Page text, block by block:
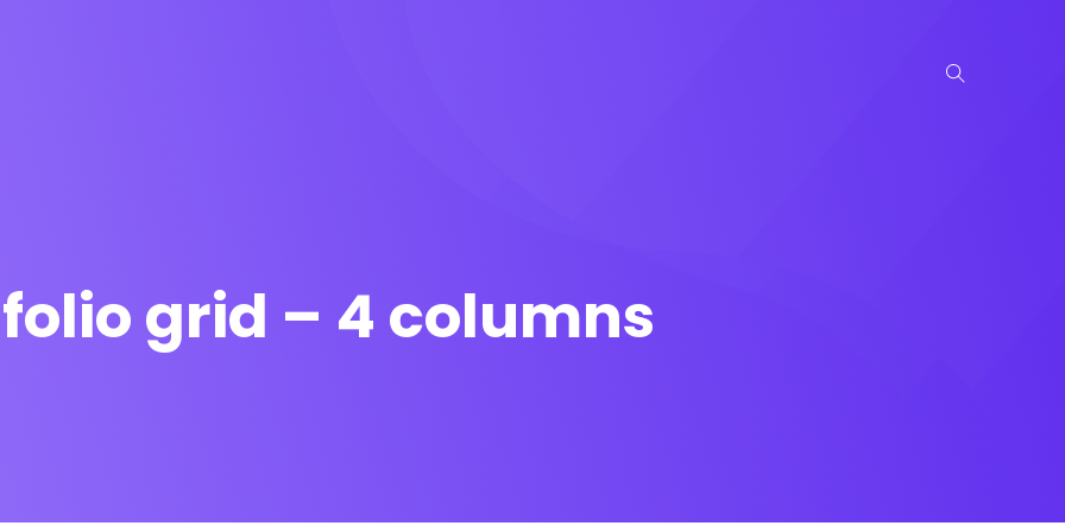
grid – 4 columns